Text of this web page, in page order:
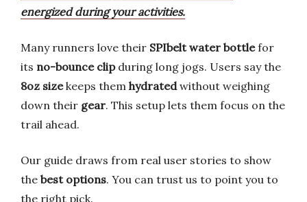
energized during your activities.
Many runners love their SPIbelt water bottlefor
its no-bounce clipduring long jogs. Users say the
8oz sizekeeps them hydratedwithout weighing
down their gear. This setup lets them focus on the
trail ahead.
Our guide draws from real user stories to show
the best options. You can trust us to point you to
the right pick.